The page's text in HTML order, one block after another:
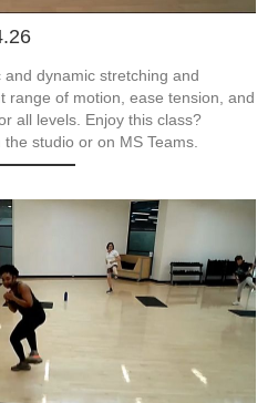
dynamic stretching and
range of motion, ease tension, and
all levels. Enjoy this class?
studio or on MS Teams.